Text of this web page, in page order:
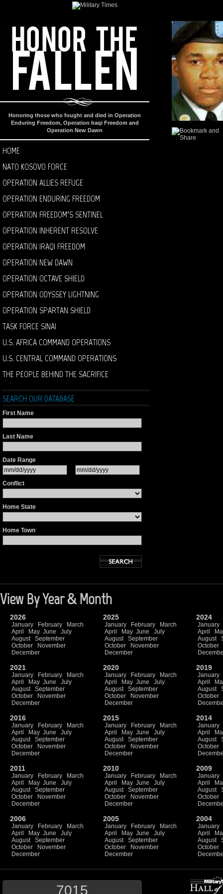
Honoring those who fought and died in Operation
Enduring Freedom, Operation Iraqi Freedom and
Operation New Dawn
HOME
NATO KOSOVO FORCE
OPERATION ALLIES REFUGE
OPERATION ENDURING FREEDOM
OPERATION FREEDOM’S SENTINEL
OPERATION INHERENT RESOLVE
OPERATION IRAQI FREEDOM
OPERATION NEW DAWN
OPERATION OCTAVE SHIELD
OPERATION ODYSSEY LIGHTNING
OPERATION SPARTAN SHIELD
TASK FORCE SINAI
U.S. AFRICA COMMAND OPERATIONS
U.S. CENTRAL COMMAND OPERATIONS
THE PEOPLE BEHIND THE SACRIFICE
SEARCH OUR DATABASE
First Name
Last Name
Date Range
Conflict
Home State
Home Town
View By Year & Month
2026
January February
March
April
May June
July
August
September
October
November
December
2025
January February
March
April
May June
July
August
September
October
November
December
2024
January
April
August
October
2021
January February
March
April
May June
July
August
September
October
November
December
2020
January February
March
April
May June
July
August
September
October
November
December
2019
January
April
August
October
2016
January February
March
April
May June
July
August
September
October
November
December
2015
January February
March
April
May June
July
August
September
October
November
December
2014
January
April
August
October
2011
January February
March
April
May June
July
August
September
October
November
December
2010
January February
March
April
May June
July
August
September
October
November
December
2009
January
April
August
October
2006
January February
March
April
May June
July
August
September
October
November
December
2005
January February
March
April
May June
July
August
September
October
November
December
2004
January
April
August
October
7015